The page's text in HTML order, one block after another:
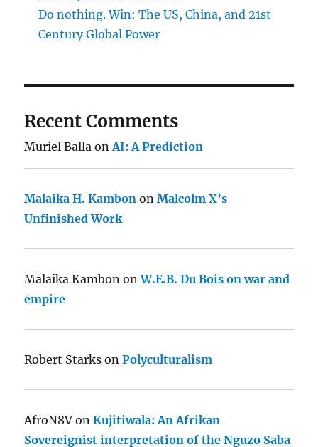
Do nothing. Win: The US, China, and 21st
Century Global Power
Recent Comments
Muriel Balla onAI: A Prediction
Malaika H. Kambon onMalcolm X’s
Unfinished Work
Malaika Kambon onW.E.B. Du Bois on war and
empire
Robert Starks onPolyculturalism
AfroN8V onKujitiwala: An Afrikan
Sovereignist interpretation of the Nguzo Saba